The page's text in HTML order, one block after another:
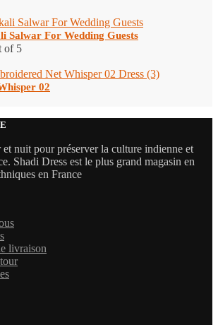
Salwar For Wedding Guests
of 5
02
nuit pour préserver la culture indienne et
Shadi Dress est le plus grand magasin en
en France
livraison